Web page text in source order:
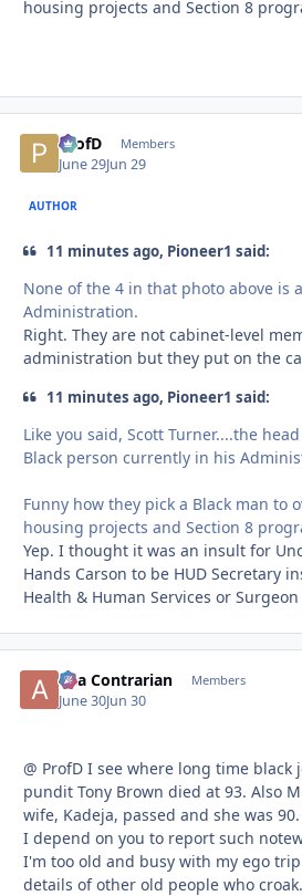
housing projects and Section 8
ProfD Members
June 29Jun 29
AUTHOR
11 minutes ago, Pioneer1 said:
None of the 4 in that photo above is
Administration.
Right. They are not cabinet-level
administration but they put on the
11 minutes ago, Pioneer1 said:
Like you said, Scott Turner....the
Black person currently in his
Funny how they pick a Black man to
housing projects and Section 8
Yep. I thought it was an insult for
Hands Carson to be HUD Secretary
Health & Human Services or
aka Contrarian Members
June 30Jun 30
@ ProfD I see where long time
pundit Tony Brown died at 93. Also
wife, Kadeja, passed and she was 90.
I depend on you to report such
I'm too old and busy with my ego
details of other old people who croak.